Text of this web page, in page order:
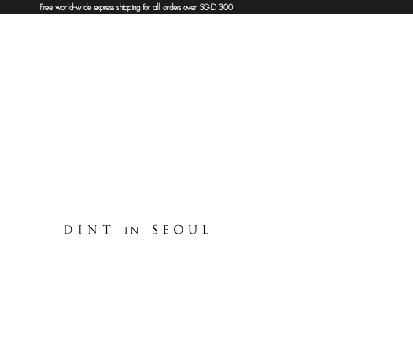
Free world-wide express shipping for all orders over SGD 300